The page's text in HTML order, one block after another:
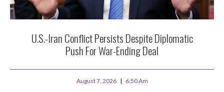
U.S.-Iran Conflict Persists Despite Diplomatic
Push For War-Ending Deal
August 7, 2026 6:50 Am